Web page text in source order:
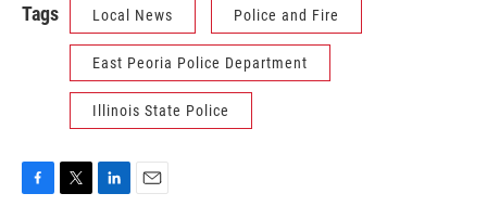
Tags Local News Police and Fire
East Peoria Police Department
Illinois State Police
F
T
L
E